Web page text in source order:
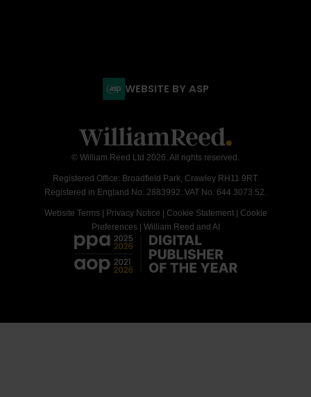
WEBSITE BY ASP
© William Reed Ltd 2026. All rights reserved.
Registered Office: Broadfield Park, Crawley RH11 9RT.
Registered in England No. 2883992. VAT No. 644 3073 52.
Website Terms| Privacy Notice Cookie Statement| Cookie
Preferences| William Reed and AI